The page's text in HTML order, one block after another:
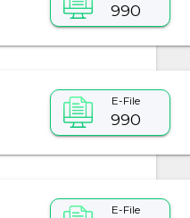
990
E-File
990
E-File